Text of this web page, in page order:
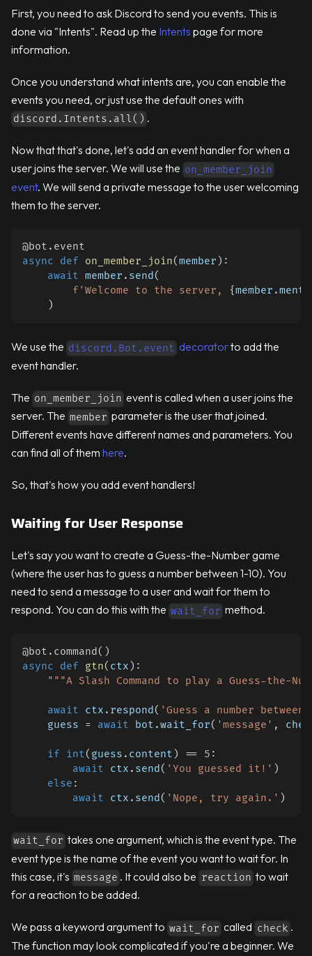
First, you need to ask Discord to send you events. This is
done via "Intents". Read up the Intents page for more
information.
Once you understand what intents are, you can enable the
events you need, or just use the default ones with
discord.Intents.all() .
Now that that's done, let's add an event handler for when a
user joins the server. We will use the on_member_join
event. We will send a private message to the user welcoming
them to the server.
@bot . event
async
def on_member_join(member ) :
await member . send(
f'Welcome to the server, {member .
)
We use the discord.Bot.event decoratorto add the
event handler.
The on_member_join event is called when a user joins the
server. The member parameter is the user that joined.
Different events have different names and parameters. You
can find all of them here.
So, that's how you add event handlers!
Waiting for User Response
Let's say you want to create a Guess-the-Number game
(where the user has to guess a number between 1-10). You
need to send a message to a user and wait for them to
respond. You can do this with the wait_for method.
@bot . command( )
async
def gtn( ctx ) :
"""A Slash Command to play a Guess-the-
await ctx . respond( 'Guess a number
    guess
= await bot .wait_for( 'message' ,
if int( guess . content ) == 5 :
await ctx . send( 'You guessed it!' )
else :
await ctx . send( 'Nope, try again.' )
wait_for takes one argument, which is the event type. The
event type is the name of the event you want to wait for. In
this case, it's message . It could also be reaction to wait
for a reaction to be added.
We pass a keyword argument to wait_for called check .
The function may look complicated if you're a beginner. We